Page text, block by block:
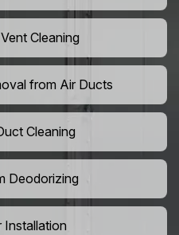
Cleaning
from Air Ducts
Cleaning
Deodorizing
Installation